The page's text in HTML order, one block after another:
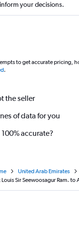
your decisions.
to get accurate pricing,
.
the seller
of data for you
accurate?
United Arab Emirates
Sir Seewoosagur Ram. to